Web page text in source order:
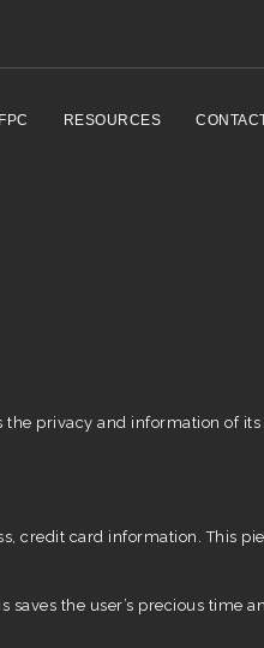
FPC RESOURCES
privacy and information of
credit card information. This
saves the user’s precious